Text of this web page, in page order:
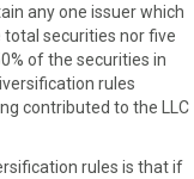
any one issuer which
securities nor five
of the securities in
rules
contributed to the LLC
rules is that if